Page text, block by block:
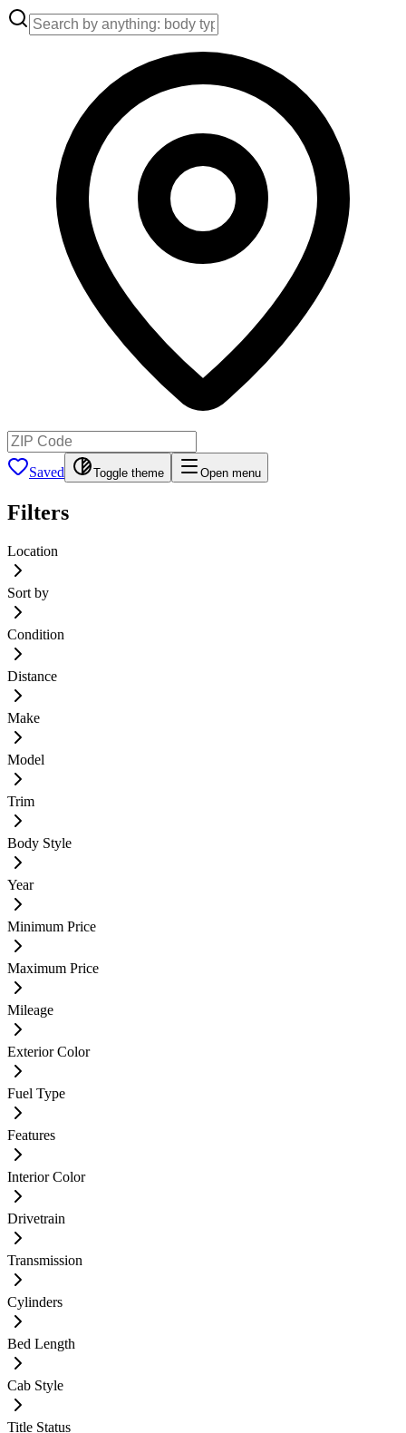
Saved Toggle theme Open menu
Filters
Location
Sort by
Condition
Distance
Make
Model
Trim
Body Style
Year
Minimum Price
Maximum Price
Mileage
Exterior Color
Fuel Type
Features
Interior Color
Drivetrain
Transmission
Cylinders
Bed Length
Cab Style
Title Status